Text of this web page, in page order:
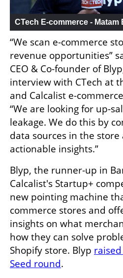
CTech E-commerce - Matam
“We scan e-commerce
revenue opportunities”
CEO & Co-founder of
interview with CTech at
and Calcalist e-
“We are looking for up-
leakage. We do this by
data sources in the
actionable insights.”
Blyp, the runner-up in
Calcalist's Startup+
new pointing machine
commerce stores and
insights on what
how they can solve
Shopify store. Blyp
Seed round.